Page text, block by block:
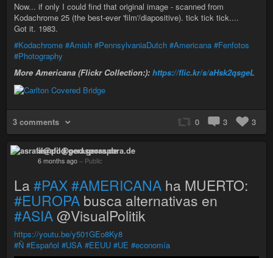
Now... if only I could find that original image - scanned from
Kodachrome 25 (the best-ever 'film'/diapositive). tick tick tick....
Got it. 1983.
#Kodachrome #Amish #PennsylvaniaDutch #Americana #Fenfotos
#Photography
More Americana (Flickr Collection:): https://flic.kr/s/aHsk2qsgeL
3 comments 0 3 3
asrafil@pod.geraspora.de
6 months ago – Public
La#PAX#AMERICANA ha MUERTO:
#EUROPA busca alternativas en
#ASIA@VisualPolitik
https://youtu.be/y501GEo8Ky8
#Ñ #Español #USA #EEUU #UE #economía